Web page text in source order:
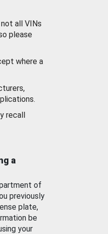
all VINs
please
where a
recall
a
of
previously
plate,
be
your